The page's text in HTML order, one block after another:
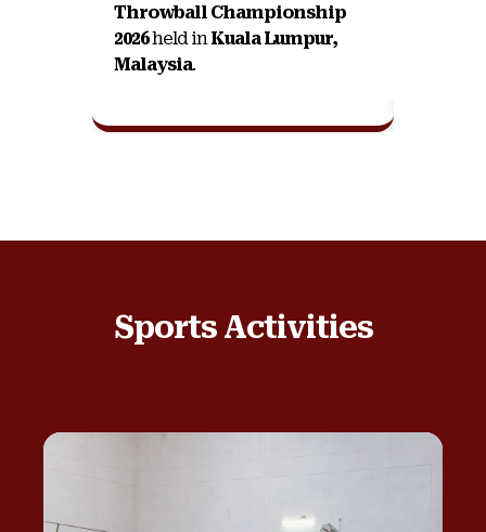
Throwball Championship
2026held in Kuala Lumpur,
Malaysia.
Sports Activities